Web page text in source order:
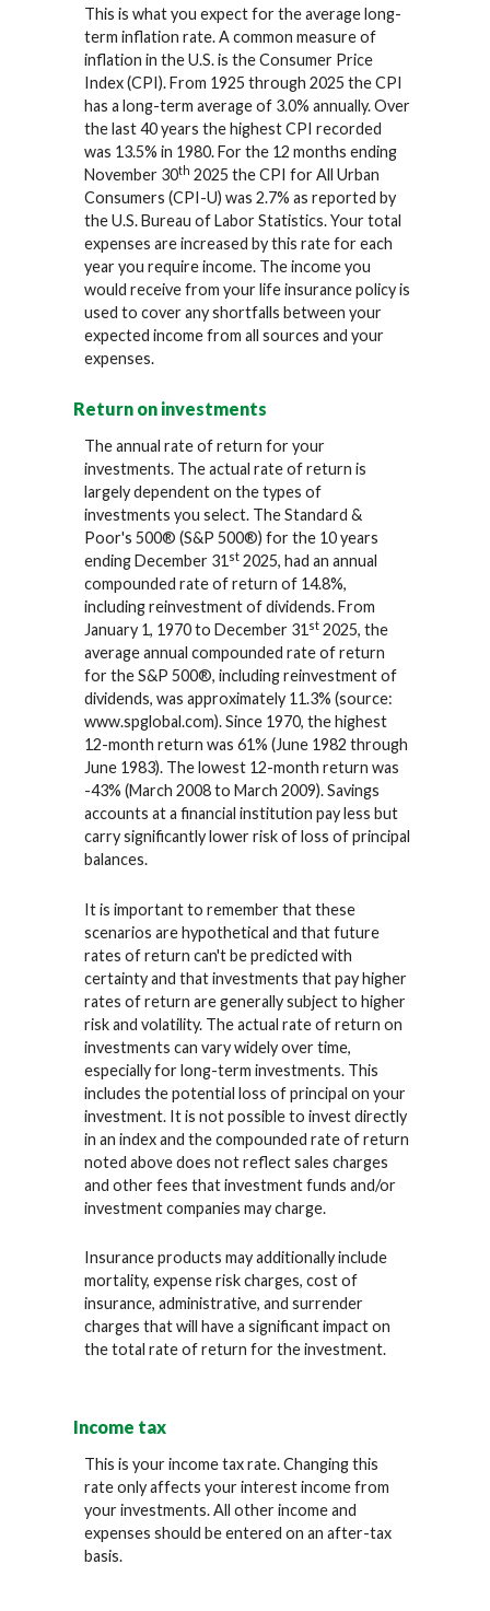
This is what you expect for the average long-
term inflation rate. A common measure of
inflation in the U.S. is the Consumer Price
Index (CPI). From 1925 through 2025 the CPI
has a long-term average of 3.0% annually. Over
the last 40 years the highest CPI recorded
was 13.5% in 1980. For the 12 months ending
November 30th 2025 the CPI for All Urban
Consumers (CPI-U) was 2.7% as reported by
the U.S. Bureau of Labor Statistics. Your total
expenses are increased by this rate for each
year you require income. The income you
would receive from your life insurance policy is
used to cover any shortfalls between your
expected income from all sources and your
expenses.
Return on investments
The annual rate of return for your
investments. The actual rate of return is
largely dependent on the types of
investments you select. The Standard &
Poor's 500® (S&P 500®) for the 10 years
ending December 31st 2025, had an annual
compounded rate of return of 14.8%,
including reinvestment of dividends. From
January 1, 1970 to December 31st 2025, the
average annual compounded rate of return
for the S&P 500®, including reinvestment of
dividends, was approximately 11.3% (source:
www.spglobal.com). Since 1970, the highest
12-month return was 61% (June 1982 through
June 1983). The lowest 12-month return was
-43% (March 2008 to March 2009). Savings
accounts at a financial institution pay less but
carry significantly lower risk of loss of principal
balances.
It is important to remember that these
scenarios are hypothetical and that future
rates of return can't be predicted with
certainty and that investments that pay higher
rates of return are generally subject to higher
risk and volatility. The actual rate of return on
investments can vary widely over time,
especially for long-term investments. This
includes the potential loss of principal on your
investment. It is not possible to invest directly
in an index and the compounded rate of return
noted above does not reflect sales charges
and other fees that investment funds and/or
investment companies may charge.
Insurance products may additionally include
mortality, expense risk charges, cost of
insurance, administrative, and surrender
charges that will have a significant impact on
the total rate of return for the investment.
Income tax
This is your income tax rate. Changing this
rate only affects your interest income from
your investments. All other income and
expenses should be entered on an after-tax
basis.